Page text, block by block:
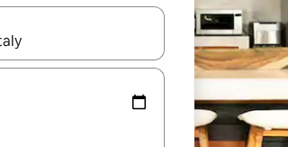
navigate with the up and down arrow keys or